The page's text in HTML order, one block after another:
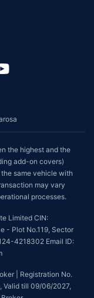
the highest and the
add-on covers)
same vehicle with
may vary
processes.
Limited CIN:
- Plot No.119, Sector
4218302 Email ID:
| Registration No.
Valid till 09/06/2027,